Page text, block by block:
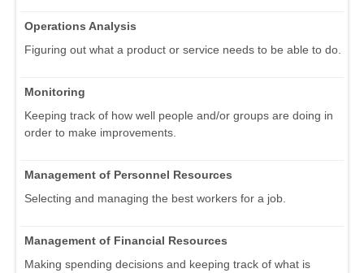
Operations Analysis
Figuring out what a product or service needs to be able to do.
Monitoring
Keeping track of how well people and/or groups are doing in
order to make improvements.
Management of Personnel Resources
Selecting and managing the best workers for a job.
Management of Financial Resources
Making spending decisions and keeping track of what is